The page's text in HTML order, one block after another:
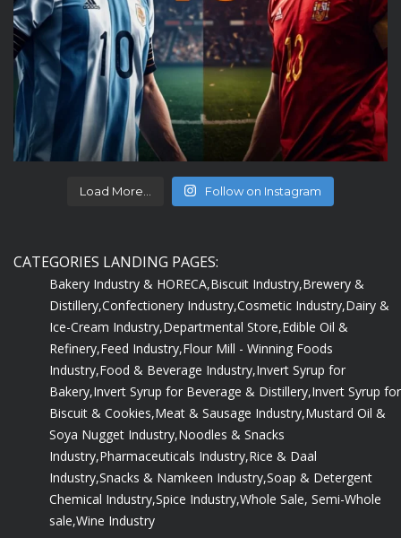
Load More... Follow on Instagram
CATEGORIES LANDING PAGES:
Bakery Industry & HORECA,Biscuit Industry,Brewery &
Distillery,Confectionery Industry,Cosmetic Industry,Dairy &
Ice-Cream Industry,Departmental Store,Edible Oil &
Refinery,Feed Industry,Flour Mill - Winning Foods
Industry,Food & Beverage Industry,Invert Syrup for
Bakery,Invert Syrup for Beverage & Distillery,Invert Syrup for
Biscuit & Cookies,Meat & Sausage Industry,Mustard Oil &
Soya Nugget Industry,Noodles & Snacks
Industry,Pharmaceuticals Industry,Rice & Daal
Industry,Snacks & Namkeen Industry,Soap & Detergent
Chemical Industry,Spice Industry,Whole Sale, Semi-Whole
sale,Wine Industry